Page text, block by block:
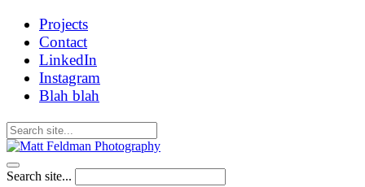
Projects
Contact
LinkedIn
Instagram
Blah blah
Search site...